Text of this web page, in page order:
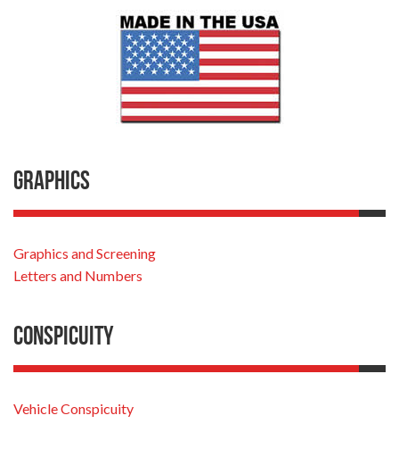
Graphics
Graphics and Screening
Letters and Numbers
Conspicuity
Vehicle Conspicuity